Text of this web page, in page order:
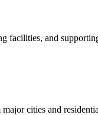
facilities, and
cities and